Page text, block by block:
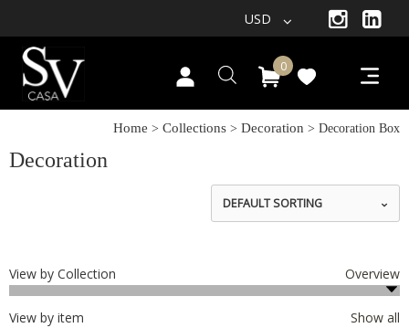
USD
0
Home > Collections > Decoration > Decoration Box
Decoration
DEFAULT SORTING
View by Collection Overview
View by item Show all